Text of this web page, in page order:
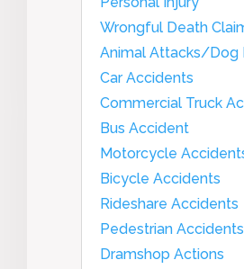
Wrongful Death
Animal Attacks/Dog
Car Accidents
Commercial Truck
Bus Accident
Motorcycle
Bicycle Accidents
Rideshare Accidents
Pedestrian Accidents
Dramshop Actions